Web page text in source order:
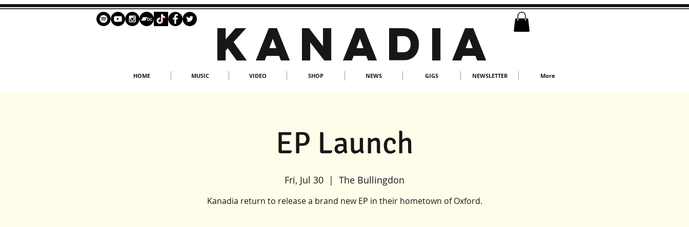
KANADIA
HOME MUSIC VIDEO SHOP NEWS GIGS NEWSLETTER More
EP Launch
Fri, Jul 30
  |
The Bullingdon
Kanadia return to release a brand new EP in their hometown of Oxford.